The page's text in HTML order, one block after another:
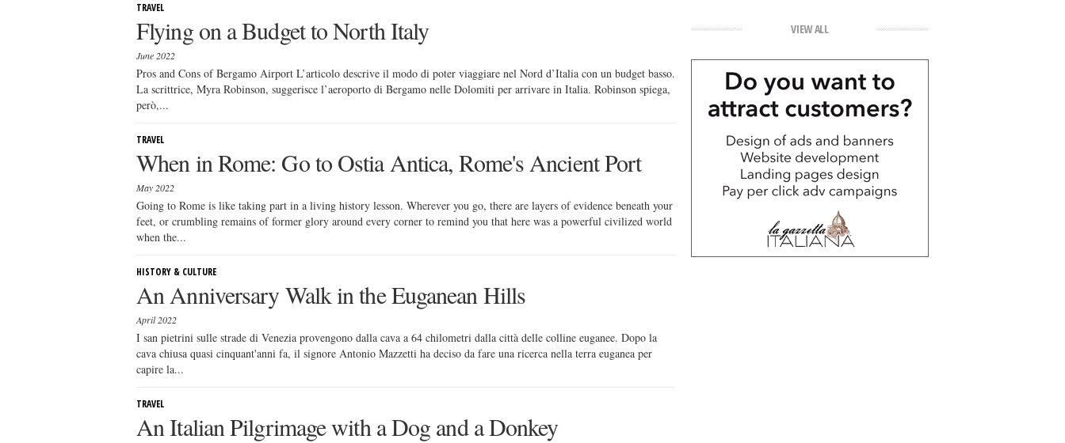
TRAVEL
Flying on a Budget to North Italy
June 2022
Pros and Cons of Bergamo Airport L’articolo descrive il modo di poter viaggiare nel Nord d’Italia con un budget basso.
La scrittrice, Myra Robinson, suggerisce l’aeroporto di Bergamo nelle Dolomiti per arrivare in Italia. Robinson spiega,
però,...
TRAVEL
When in Rome: Go to Ostia Antica, Rome's Ancient Port
May 2022
Going to Rome is like taking part in a living history lesson. Wherever you go, there are layers of evidence beneath your
feet, or crumbling remains of former glory around every corner to remind you that here was a powerful civilized world
when the...
HISTORY & CULTURE
An Anniversary Walk in the Euganean Hills
April 2022
I san pietrini sulle strade di Venezia provengono dalla cava a 64 chilometri dalla città delle colline euganee. Dopo la
cava chiusa quasi cinquant'anni fa, il signore Antonio Mazzetti ha deciso da fare una ricerca nella terra euganea per
capire la...
TRAVEL
An Italian Pilgrimage with a Dog and a Donkey
VIEW ALL